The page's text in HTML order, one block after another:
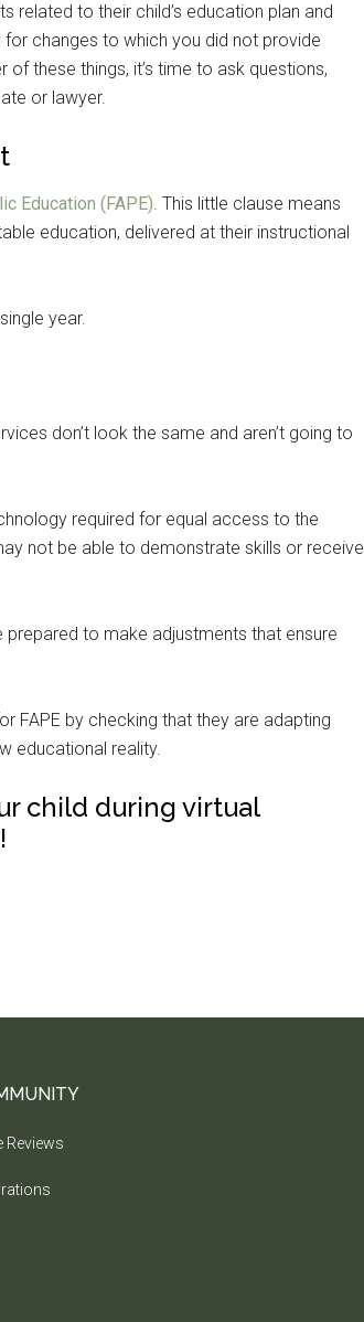
related to their child’s education plan and
changes to which you did not provide
these things, it’s time to ask questions,
or lawyer.
Education (FAPE). This little clause means
education, delivered at their instructional
year.
don’t look the same and aren’t going to
required for equal access to the
not be able to demonstrate skills or receive
to make adjustments that ensure
FAPE by checking that they are adapting
educational reality.
child during virtual
Reviews